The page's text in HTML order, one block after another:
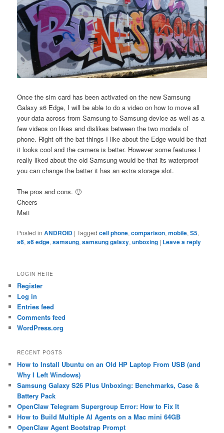
Once the sim card has been activated on the new Samsung
Galaxy s6 Edge, I will be able to do a video on how to move all
your data across from Samsung to Samsung device as well as a
few videos on likes and dislikes between the two models of
phone. Right off the bat things I like about the Edge would be that
it looks cool and the camera is better. However some features I
really liked about the old Samsung would be that its waterproof
you can change the batter it has an extra storage slot.
The pros and cons. 🙂
Cheers
Matt
Posted in ANDROID |Tagged cell phone,comparison,mobile,S5,
s6,s6 edge,samsung,samsung galaxy,unboxing | Leave a reply
LOGIN HERE
Register
Log in
Entries feed
Comments feed
WordPress.org
RECENT POSTS
How to Install Ubuntu on an Old HP Laptop From USB (and
Why I Left Windows)
Samsung Galaxy S26 Plus Unboxing: Benchmarks, Case &
Battery Pack
OpenClaw Telegram Supergroup Error: How to Fix It
How to Build Multiple AI Agents on a Mac mini 64GB
OpenClaw Agent Bootstrap Prompt